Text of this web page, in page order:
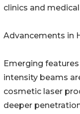
clinics and
Advancements in
Emerging
intensity beams
cosmetic laser
deeper